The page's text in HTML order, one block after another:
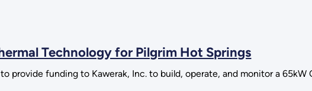
Technology for Pilgrim Hot Springs
provide funding to Kawerak, Inc. to build, operate, and monitor a 65kW